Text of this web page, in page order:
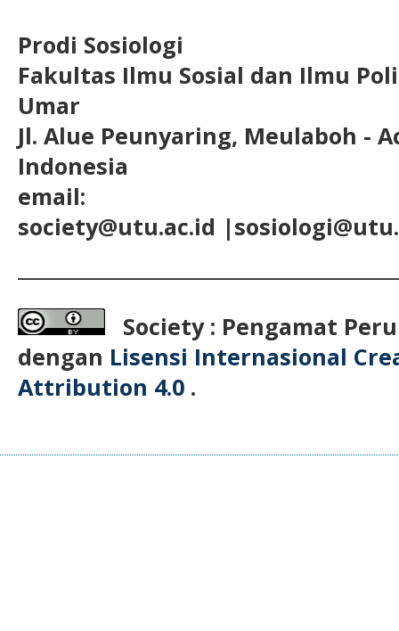
Prodi Sosiologi
Fakultas Ilmu Sosial dan Ilmu
Umar
Jl. Alue Peunyaring, Meulaboh -
Indonesia
email:
society@utu.ac.id
Society : Pengamat
dengan Lisensi Internasional
Attribution 4.0 .